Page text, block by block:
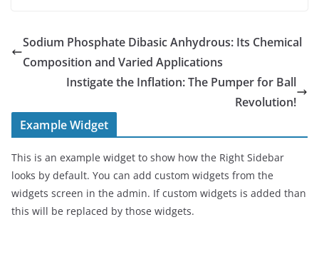
Sodium Phosphate Dibasic Anhydrous: Its Chemical
Composition and Varied Applications
Instigate the Inflation: The Pumper for Ball
Revolution!
Example Widget
This is an example widget to show how the Right Sidebar
looks by default. You can add custom widgets from the
widgets screen in the admin. If custom widgets is added than
this will be replaced by those widgets.